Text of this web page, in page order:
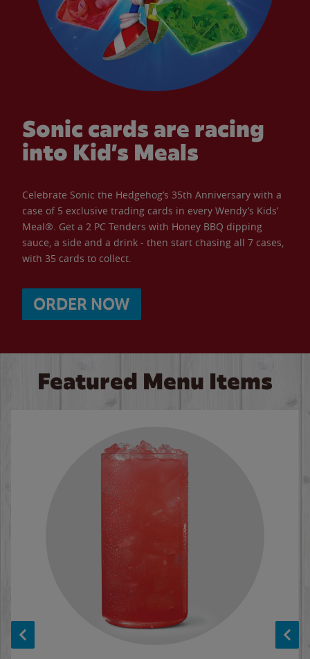
Sonic cards are racing
into Kid’s Meals
Celebrate Sonic the Hedgehog’s 35th Anniversary with a
case of 5 exclusive trading cards in every Wendy’s Kids’
Meal®. Get a 2 PC Tenders with Honey BBQ dipping
sauce, a side and a drink - then start chasing all 7 cases,
with 35 cards to collect.
ORDER NOW
Featured Menu Items